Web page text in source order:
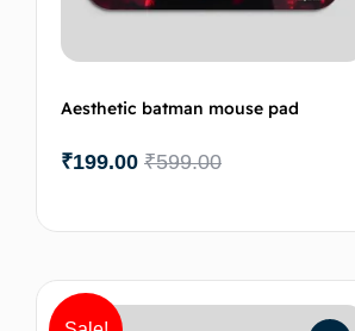
Aesthetic batman mouse pad
₹599.00
₹199.00
Add to cart